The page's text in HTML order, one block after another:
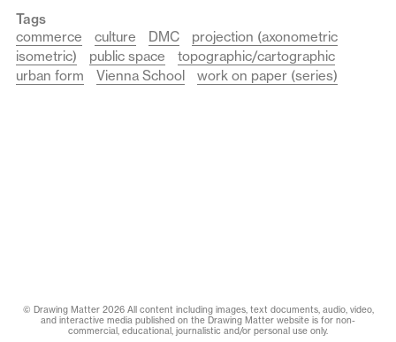
Tags
commerce
culture DMC
projection (axonometric
isometric)
public space
topographic/cartographic
urban form
Vienna School work on paper (series)
© Drawing Matter 2026 All content including images, text documents, audio, video,
and interactive media published on the Drawing Matter website is for non-
commercial, educational, journalistic and/or personal use only.